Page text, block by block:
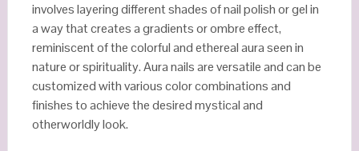
involves layering different shades of nail polish or gel in
a way that creates a gradients or ombre effect,
reminiscent of the colorful and ethereal aura seen in
nature or spirituality. Aura nails are versatile and can be
customized with various color combinations and
finishes to achieve the desired mystical and
otherworldly look.